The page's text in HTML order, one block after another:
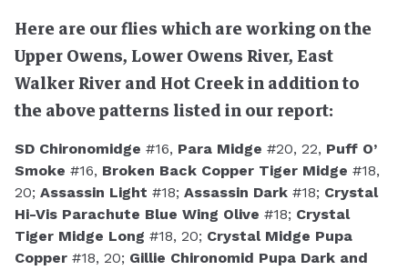
Here are our flies which are working on the
Upper Owens, Lower Owens River, East
Walker River and Hot Creek in addition to
the above patterns listed in our report:
SD Chironomidge #16, Para Midge #20, 22, Puff O’
Smoke #16, Broken Back Copper Tiger Midge #18,
20; Assassin Light #18; Assassin Dark #18; Crystal
Hi-Vis Parachute Blue Wing Olive #18; Crystal
Tiger Midge Long #18, 20; Crystal Midge Pupa
Copper #18, 20; Gillie Chironomid Pupa Dark and